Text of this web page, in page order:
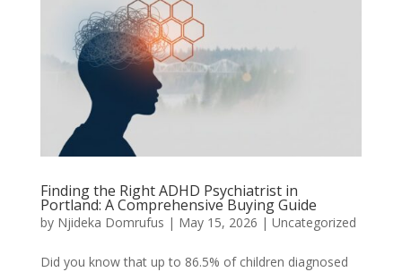
Finding the Right ADHD Psychiatrist in
Portland: A Comprehensive Buying Guide
by Njideka Domrufus | May 15, 2026 | Uncategorized
Did you know that up to 86.5% of children diagnosed